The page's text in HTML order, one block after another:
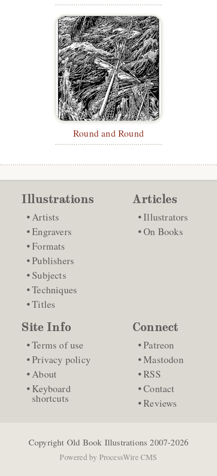
Round and Round
Illustrations
Artists
Engravers
Formats
Publishers
Subjects
Techniques
Titles
Articles
Illustrators
On Books
Site Info
Terms of use
Privacy policy
About
Keyboard
shortcuts
Connect
Patreon
Mastodon
RSS
Contact
Reviews
Copyright Old Book Illustrations 2007-2026
Powered by ProcessWire CMS